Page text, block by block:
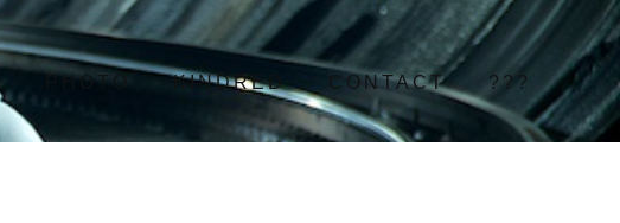
PHOTO KINDRED CONTACT ???